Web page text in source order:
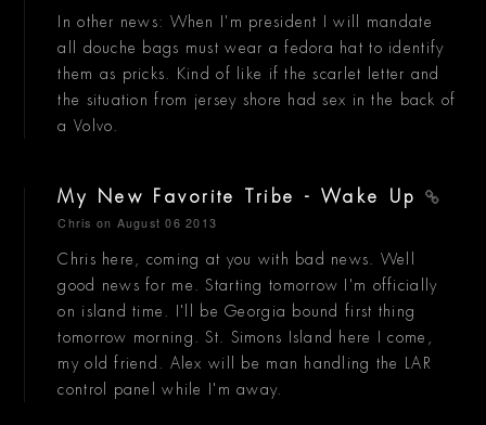
In other news: When I'm president I will mandate
all douche bags must wear a fedora hat to identify
them as pricks. Kind of like if the scarlet letter and
the situation from jersey shore had sex in the back of
a Volvo.
My New Favorite Tribe - Wake Up
Chris on August 06 2013
Chris here, coming at you with bad news. Well
good news for me. Starting tomorrow I'm officially
on island time. I'll be Georgia bound first thing
tomorrow morning. St. Simons Island here I come,
my old friend. Alex will be man handling the LAR
control panel while I'm away.